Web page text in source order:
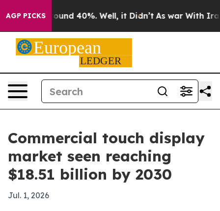
AGP PICKSAround 40%. Well, it Didn’t As war With Iran
Commercial touch display
market seen reaching
$18.51 billion by 2030
Jul. 1, 2026